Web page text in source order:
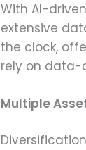
With AI-
extensive
the clock,
rely on data-
Multiple